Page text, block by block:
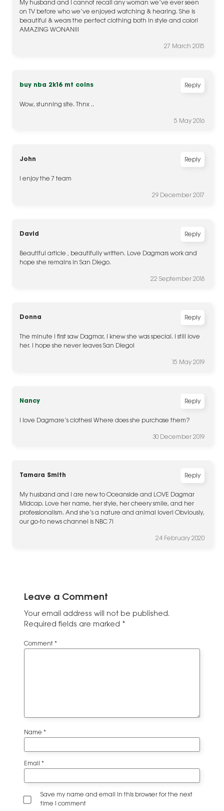
My husband and I cannot recall any woman we’ve ever seen
on TV before who we’ve enjoyed watching & hearing. She is
beautiful & wears the perfect clothing both in style and color!
AMAZING WONAN!!!
27 March 2015
buy nba 2k16 mt coins Reply
Wow, stunning site. Thnx ..
5 May 2016
John Reply
I enjoy the 7 team
29 December 2017
David Reply
Beautiful article , beautifully written. Love Dagmars work and
hope she remains in San Diego.
22 September 2018
Donna Reply
The minute I first saw Dagmar, I knew she was special. I still love
her. I hope she never leaves San Diego!
15 May 2019
Nancy Reply
I love Dagmare’s clothes! Where does she purchase them?
30 December 2019
Tamara Smith Reply
My husband and I are new to Oceanside and LOVE Dagmar
Midcap. Love her name, her style, her cheery smile, and her
professionalism. And she’s a nature and animal lover! Obviously,
our go-to news channel is NBC 7!
24 February 2020
Leave a Comment
Your email address will not be published.
Required fields are marked *
Comment *
Name *
Email *
Save my name and email in this browser for the next
time I comment